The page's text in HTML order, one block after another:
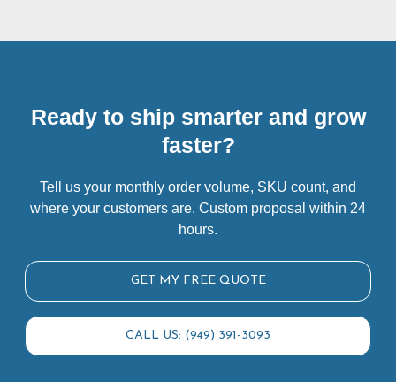
Ready to ship smarter and grow
faster?
Tell us your monthly order volume, SKU count, and
where your customers are. Custom proposal within 24
hours.
GET MY FREE QUOTE
CALL US: (949) 391-3093